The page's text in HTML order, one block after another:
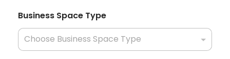
c
i
n
Business Space Type